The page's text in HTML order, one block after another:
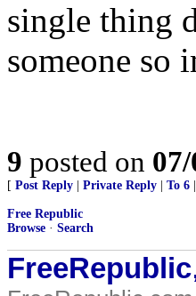
single thing
someone so
9 posted on
[ Post Reply Private Reply To 6
Free Republic
Browse · Search
FreeRepublic